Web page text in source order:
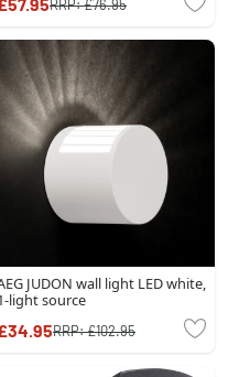
RRP:£76.95
JUDON wall light LED white,
light source
RRP:£102.95